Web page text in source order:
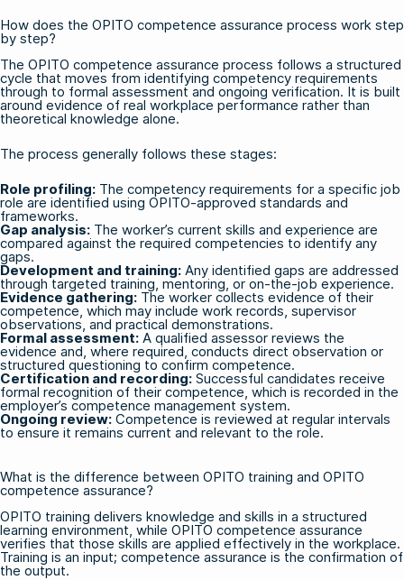
How does the OPITO competence assurance process work step
by step?
The OPITO competence assurance process follows a structured
cycle that moves from identifying competency requirements
through to formal assessment and ongoing verification. It is built
around evidence of real workplace performance rather than
theoretical knowledge alone.
The process generally follows these stages:
Role profiling: The competency requirements for a specific job
role are identified using OPITO-approved standards and
frameworks.
Gap analysis: The worker’s current skills and experience are
compared against the required competencies to identify any
gaps.
Development and training: Any identified gaps are addressed
through targeted training, mentoring, or on-the-job experience.
Evidence gathering: The worker collects evidence of their
competence, which may include work records, supervisor
observations, and practical demonstrations.
Formal assessment: A qualified assessor reviews the
evidence and, where required, conducts direct observation or
structured questioning to confirm competence.
Certification and recording: Successful candidates receive
formal recognition of their competence, which is recorded in the
employer’s competence management system.
Ongoing review: Competence is reviewed at regular intervals
to ensure it remains current and relevant to the role.
What is the difference between OPITO training and OPITO
competence assurance?
OPITO training delivers knowledge and skills in a structured
learning environment, while OPITO competence assurance
verifies that those skills are applied effectively in the workplace.
Training is an input; competence assurance is the confirmation of
the output.